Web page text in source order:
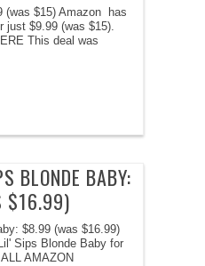
(was $15) Amazon has
just $9.99 (was $15).
This deal was
BLONDE BABY:
$16.99)
$8.99 (was $16.99)
Sips Blonde Baby for
AMAZON